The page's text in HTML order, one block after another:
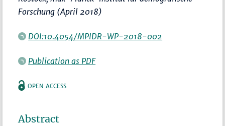
Forschung (April 2018)
DOI:10.4054/MPIDR-WP-2018-002
Publication as PDF
OPEN ACCESS
Abstract